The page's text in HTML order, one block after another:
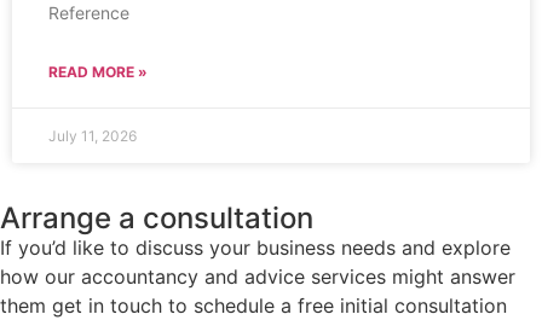
Reference
READ MORE »
July 11, 2026
Arrange a consultation
If you’d like to discuss your business needs and explore
how our accountancy and advice services might answer
them get in touch to schedule a free initial consultation